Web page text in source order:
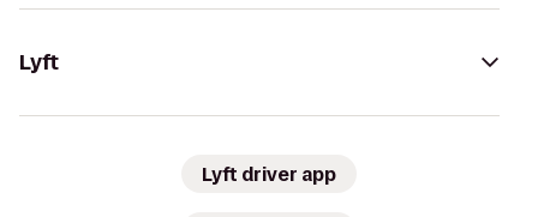
Lyft
Lyft driver app